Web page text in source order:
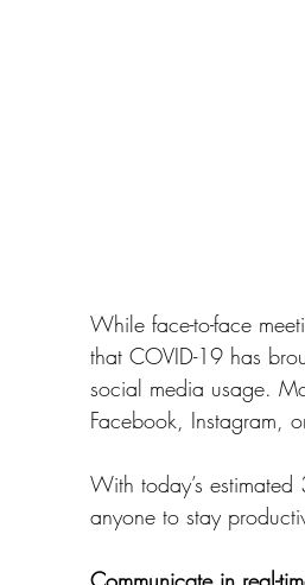
While face-to-face
that COVID-19 has
social media usage.
Facebook, Instagram,
With today’s
anyone to stay